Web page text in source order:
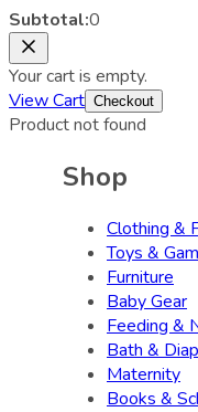
Subtotal:0
Your cart is empty.
View Cart Checkout
Product not found
Shop
Clothing &
Toys &
Furniture
Baby Gear
Feeding &
Bath &
Maternity
Books &